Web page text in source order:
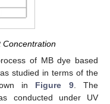
Concentration
of MB dye based
studied in terms of the
in Figure 9. The
conducted under UV